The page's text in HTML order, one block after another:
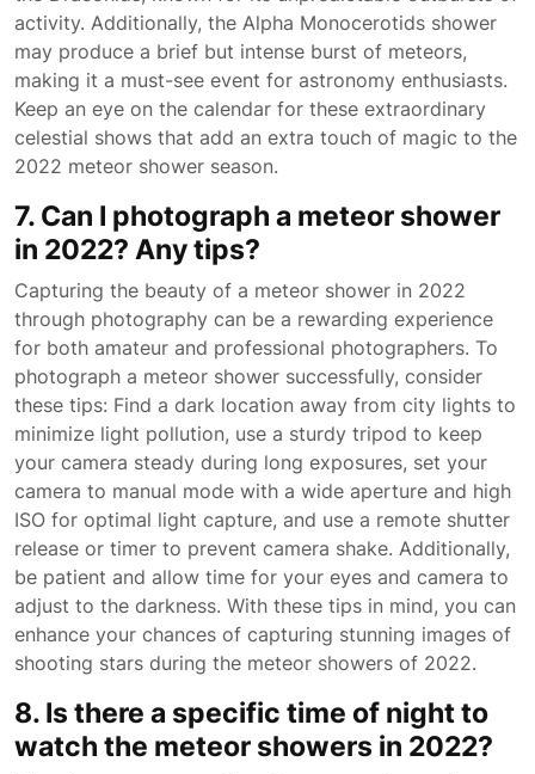
activity. Additionally, the Alpha Monocerotids shower
may produce a brief but intense burst of meteors,
making it a must-see event for astronomy enthusiasts.
Keep an eye on the calendar for these extraordinary
celestial shows that add an extra touch of magic to the
2022 meteor shower season.
7. Can I photograph a meteor shower
in 2022? Any tips?
Capturing the beauty of a meteor shower in 2022
through photography can be a rewarding experience
for both amateur and professional photographers. To
photograph a meteor shower successfully, consider
these tips: Find a dark location away from city lights to
minimize light pollution, use a sturdy tripod to keep
your camera steady during long exposures, set your
camera to manual mode with a wide aperture and high
ISO for optimal light capture, and use a remote shutter
release or timer to prevent camera shake. Additionally,
be patient and allow time for your eyes and camera to
adjust to the darkness. With these tips in mind, you can
enhance your chances of capturing stunning images of
shooting stars during the meteor showers of 2022.
8. Is there a specific time of night to
watch the meteor showers in 2022?